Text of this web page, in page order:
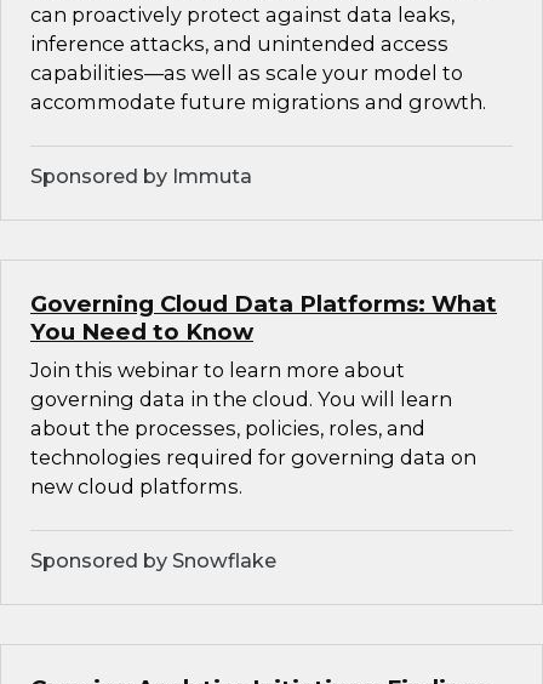
can proactively protect against data leaks,
inference attacks, and unintended access
capabilities—as well as scale your model to
accommodate future migrations and growth.
Sponsored by Immuta
Governing Cloud Data Platforms: What
You Need to Know
Join this webinar to learn more about
governing data in the cloud. You will learn
about the processes, policies, roles, and
technologies required for governing data on
new cloud platforms.
Sponsored by Snowflake